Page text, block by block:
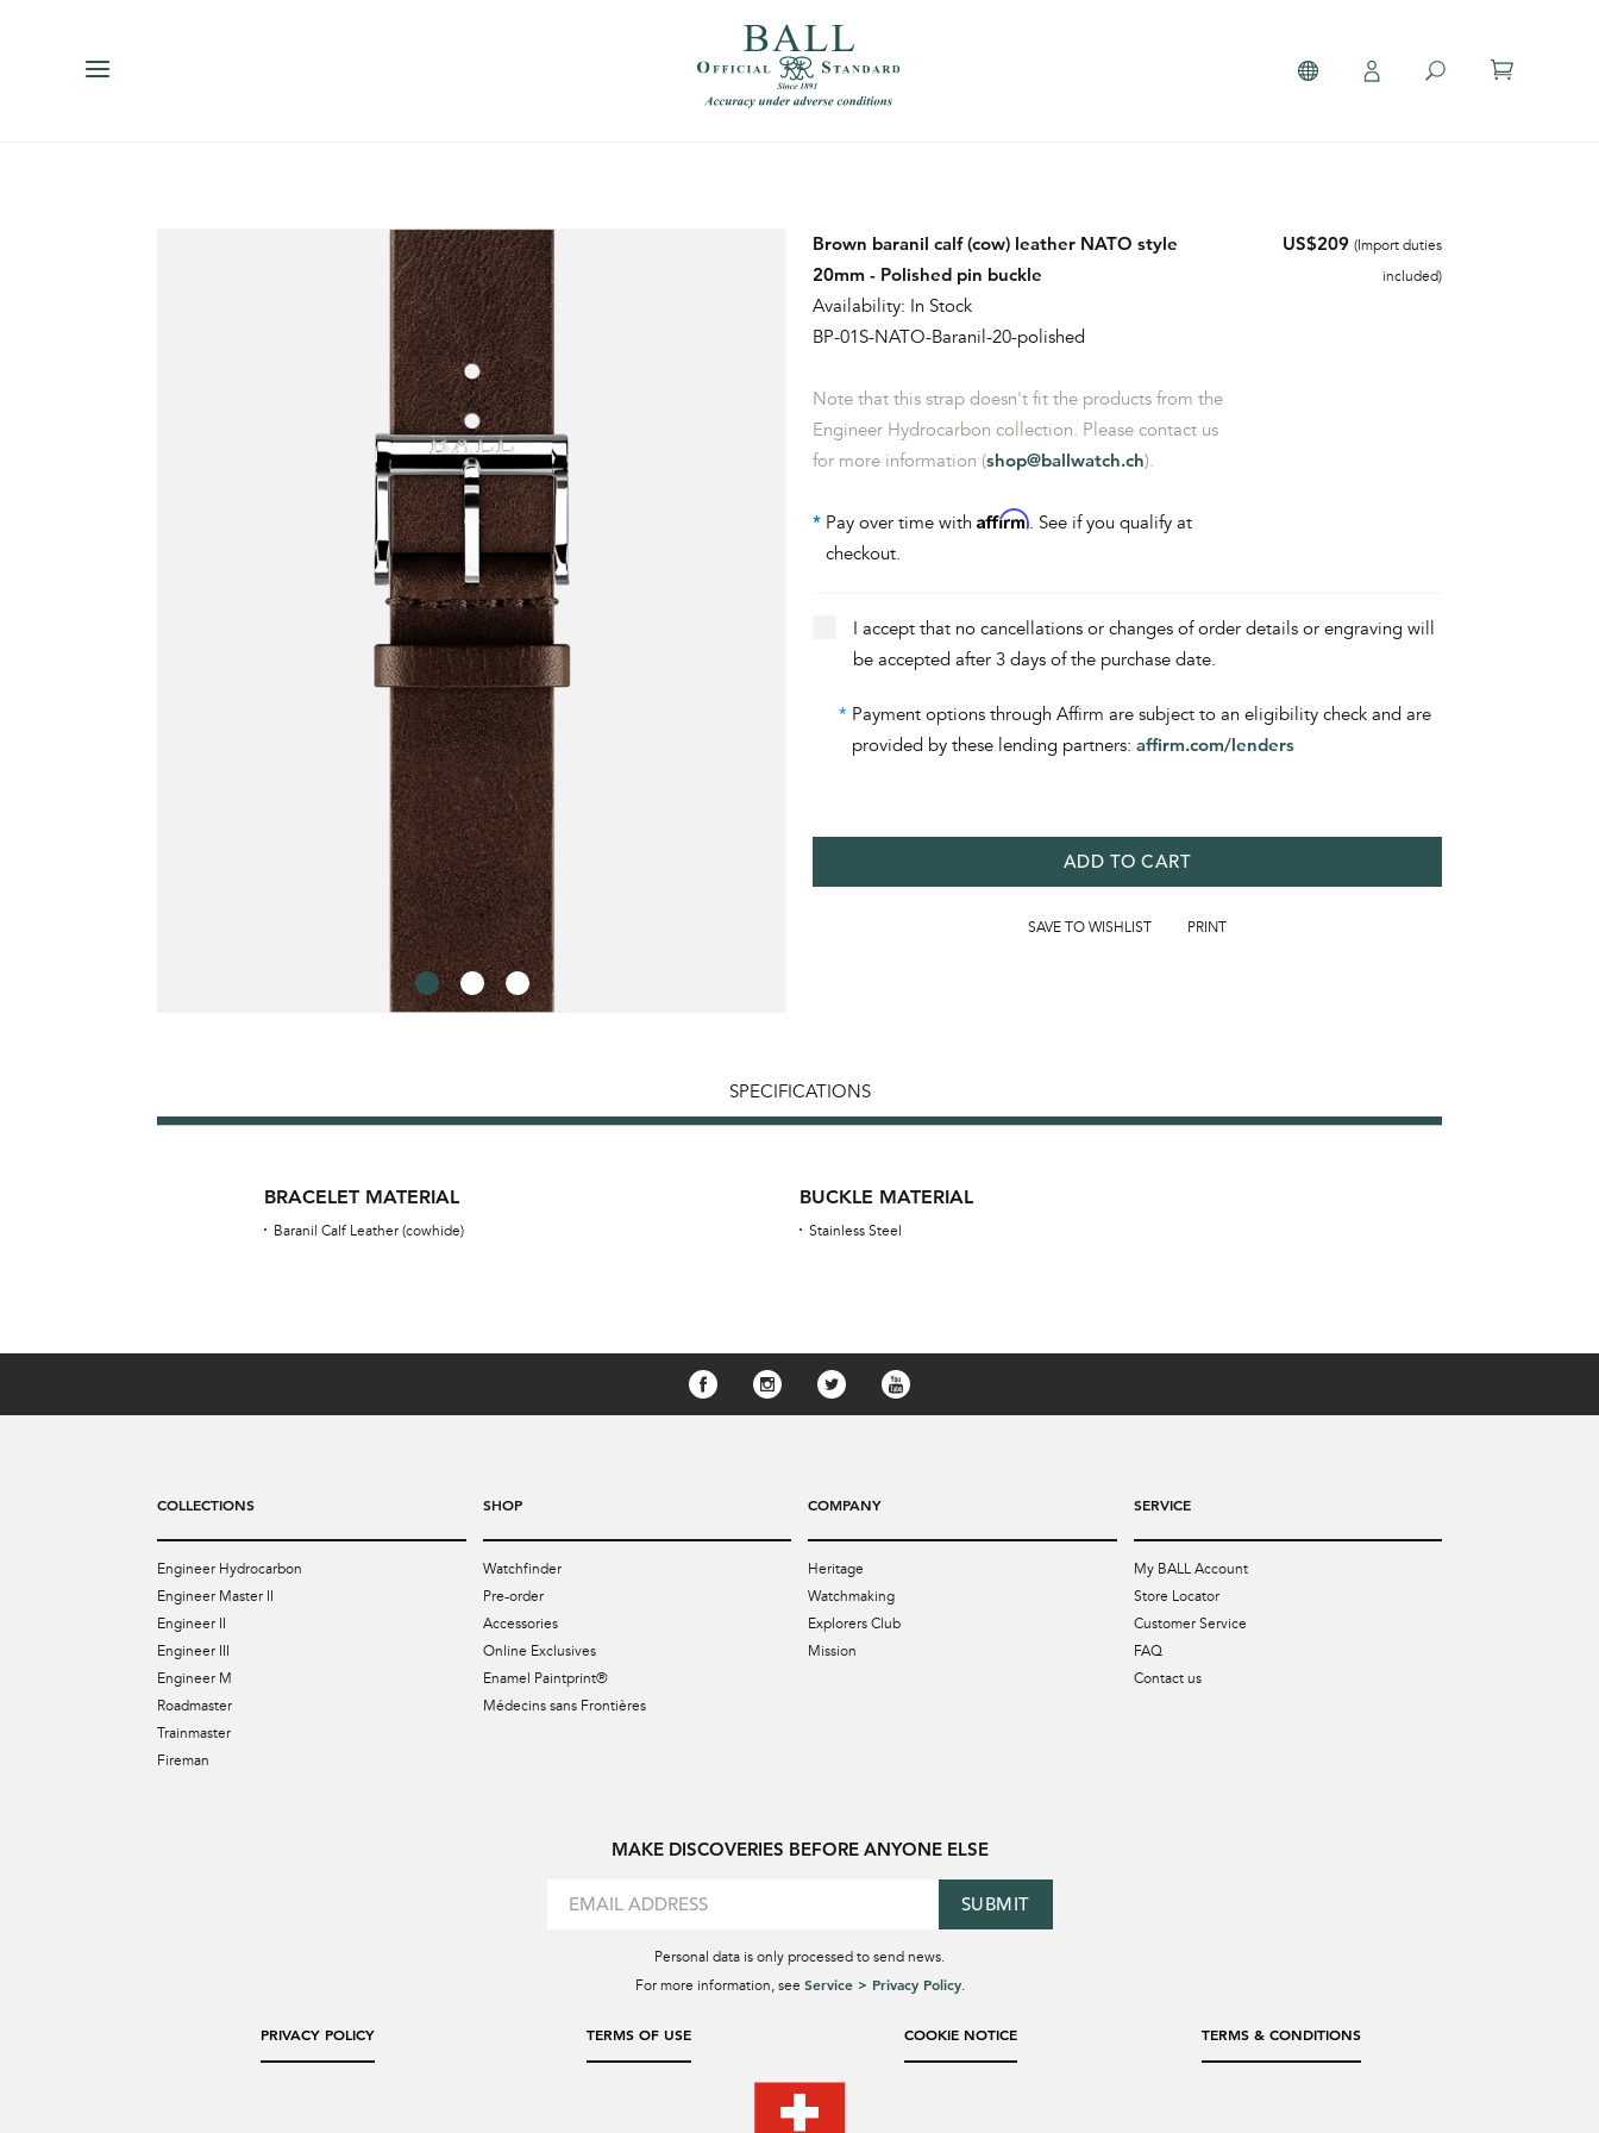
Brown baranil calf (cow) leather NATO style
20mm - Polished pin buckle
Availability: In Stock
BP-01S-NATO-Baranil-20-polished
Note that this strap doesn't fit the products from the
Engineer Hydrocarbon collection. Please contact us
for more information (shop@ballwatch.ch).
* Pay over time with Affirm. See if you qualify at
checkout.
US$209 (Import duties
included)
I accept that no cancellations or changes of order details or engraving will
be accepted after 3 days of the purchase date.
* Payment options through Affirm are subject to an eligibility check and are
provided by these lending partners: affirm.com/lenders
ADD TO CART
SAVE TO WISHLIST PRINT
SPECIFICATIONS
BRACELET MATERIAL
Baranil Calf Leather (cowhide)
BUCKLE MATERIAL
Stainless Steel
COLLECTIONS
Engineer Hydrocarbon
Engineer Master II
Engineer II
Engineer III
Engineer M
Roadmaster
Trainmaster
Fireman
SHOP
Watchfinder
Pre-order
Accessories
Online Exclusives
Enamel Paintprint®
Médecins sans Frontières
COMPANY
Heritage
Watchmaking
Explorers Club
Mission
SERVICE
My BALL Account
Store Locator
Customer Service
FAQ
Contact us
MAKE DISCOVERIES BEFORE ANYONE ELSE
SUBMIT
Personal data is only processed to send news.
For more information, see Service > Privacy Policy.
PRIVACY POLICY TERMS OF USE COOKIE NOTICE TERMS & CONDITIONS